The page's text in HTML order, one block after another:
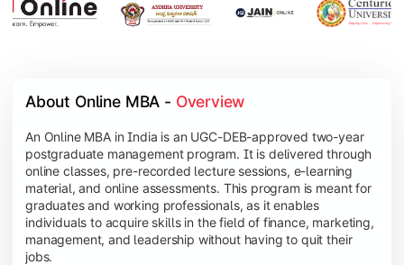
About Online MBA - Overview
An Online MBA in India is an UGC-DEB-approved two-year
postgraduate management program. It is delivered through
online classes, pre-recorded lecture sessions, e-learning
material, and online assessments. This program is meant for
graduates and working professionals, as it enables
individuals to acquire skills in the field of finance, marketing,
management, and leadership without having to quit their
jobs.